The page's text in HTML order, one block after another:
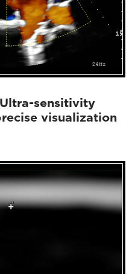
sensitivity
visualization